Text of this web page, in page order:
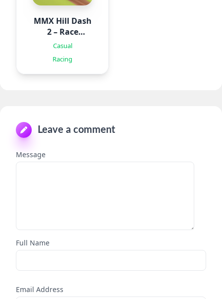
MMX Hill Dash
2 – Race
Offroad
Casual
Racing
Leave a comment
Message
Full Name
Email Address